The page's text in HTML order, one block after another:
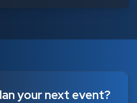
your next event?